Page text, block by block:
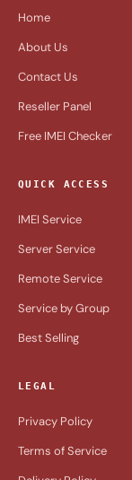
Home
About Us
Contact Us
Reseller Panel
Free IMEI Checker
QUICK ACCESS
IMEI Service
Server Service
Remote Service
Service by Group
Best Selling
LEGAL
Privacy Policy
Terms of Service